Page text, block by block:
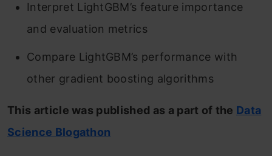
Interpret LightGBM’s feature importance
and evaluation metrics
Compare LightGBM’s performance with
other gradient boosting algorithms
This article was published as a part of the Data
Science Blogathon